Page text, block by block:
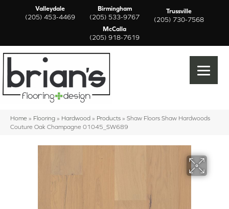
Valleydale
(205) 453-4469
Birmingham
(205) 533-9767
Trussville
(205) 730-7568
McCalla
(205) 918-7619
Home » Flooring » Hardwood » Products » Shaw Floors Shaw Hardwoods
Couture Oak Champagne 01045_SW689